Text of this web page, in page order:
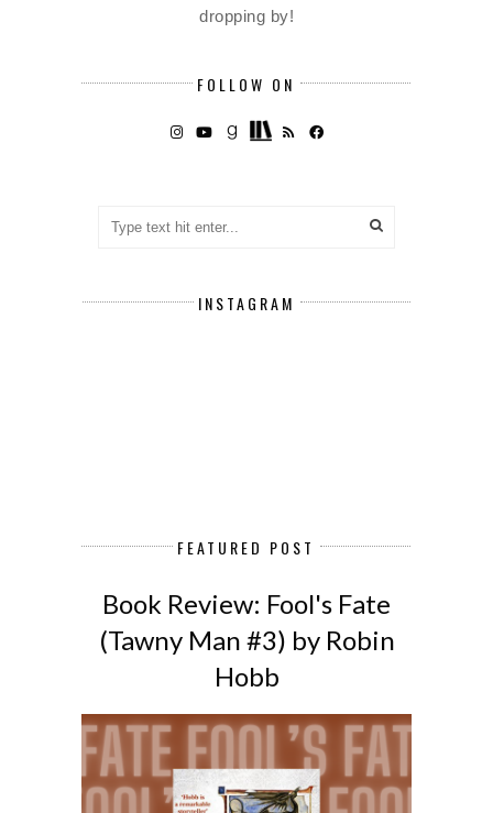
dropping by!
FOLLOW ON
INSTAGRAM
FEATURED POST
Book Review: Fool's Fate
(Tawny Man #3) by Robin
Hobb